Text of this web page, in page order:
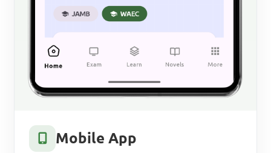
Mobile App